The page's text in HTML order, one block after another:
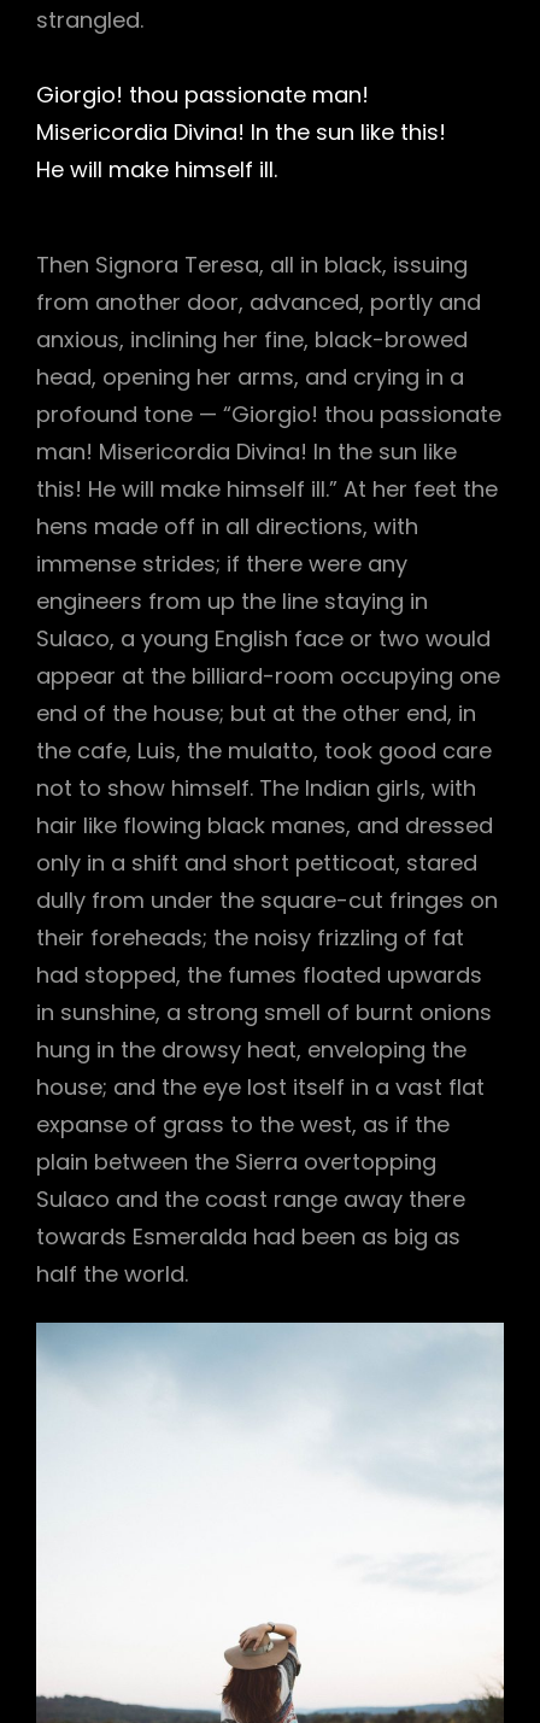
strangled.
Giorgio! thou passionate man!
Misericordia Divina! In the sun like this!
He will make himself ill.
Then Signora Teresa, all in black, issuing
from another door, advanced, portly and
anxious, inclining her fine, black-browed
head, opening her arms, and crying in a
profound tone — “Giorgio! thou passionate
man! Misericordia Divina! In the sun like
this! He will make himself ill.” At her feet the
hens made off in all directions, with
immense strides; if there were any
engineers from up the line staying in
Sulaco, a young English face or two would
appear at the billiard-room occupying one
end of the house; but at the other end, in
the cafe, Luis, the mulatto, took good care
not to show himself. The Indian girls, with
hair like flowing black manes, and dressed
only in a shift and short petticoat, stared
dully from under the square-cut fringes on
their foreheads; the noisy frizzling of fat
had stopped, the fumes floated upwards
in sunshine, a strong smell of burnt onions
hung in the drowsy heat, enveloping the
house; and the eye lost itself in a vast flat
expanse of grass to the west, as if the
plain between the Sierra overtopping
Sulaco and the coast range away there
towards Esmeralda had been as big as
half the world.